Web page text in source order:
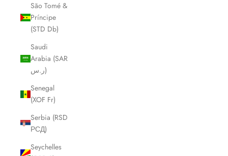
São Tomé &
Príncipe
(STD Db)
Saudi
Arabia (SAR
ر.س)
Senegal
(XOF Fr)
Serbia (RSD
РСД)
Seychelles